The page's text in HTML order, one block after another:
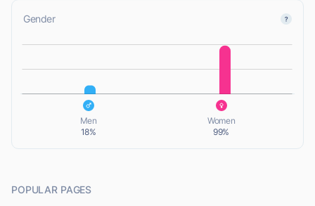
Gender
L
Men
18%
Women
99%
POPULAR PAGES